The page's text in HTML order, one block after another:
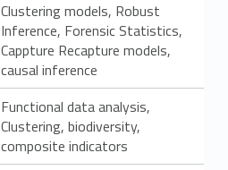
Clustering models, Robust
Inference, Forensic Statistics,
Cappture Recapture models,
causal inference
Functional data analysis,
Clustering, biodiversity,
composite indicators